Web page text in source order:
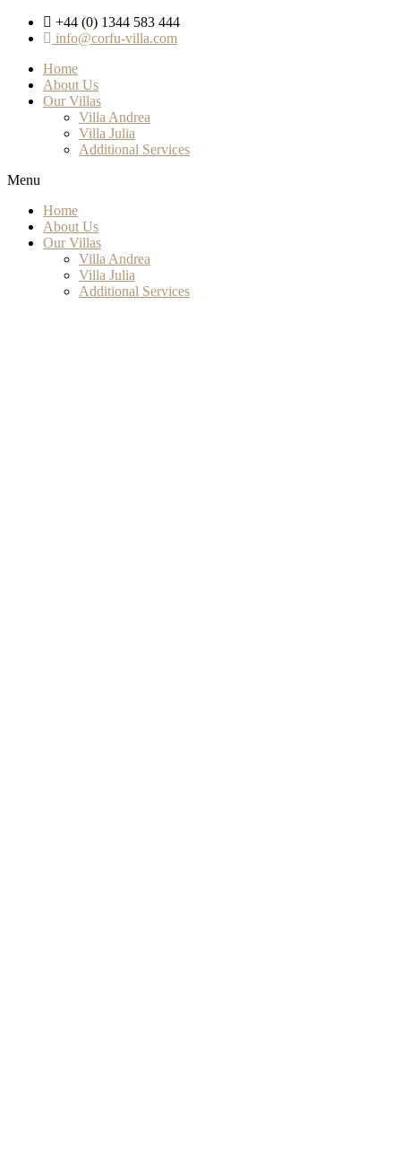
+44 (0) 1344 583 444
info@corfu-villa.com
Home
About Us
Our Villas
Villa Andrea
Villa Julia
Additional Services
Menu
Home
About Us
Our Villas
Villa Andrea
Villa Julia
Additional Services